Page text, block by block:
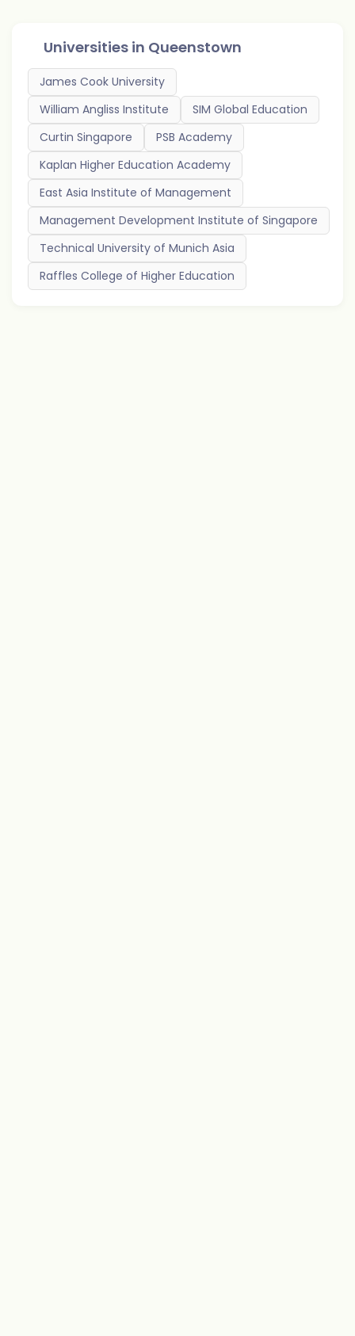
Universities in Queenstown
James Cook University
William Angliss Institute
SIM Global Education
Curtin Singapore
PSB Academy
Kaplan Higher Education Academy
East Asia Institute of Management
Management Development Institute of Singapore
Technical University of Munich Asia
Raffles College of Higher Education